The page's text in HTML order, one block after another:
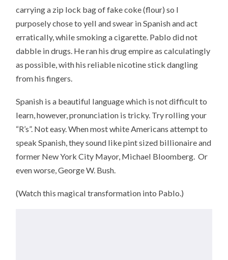
carrying a zip lock bag of fake coke (flour) so I
purposely chose to yell and swear in Spanish and act
erratically, while smoking a cigarette. Pablo did not
dabble in drugs. He ran his drug empire as calculatingly
as possible, with his reliable nicotine stick dangling
from his fingers.
Spanish is a beautiful language which is not difficult to
learn, however, pronunciation is tricky. Try rolling your
“R’s”. Not easy. When most white Americans attempt to
speak Spanish, they sound like pint sized billionaire and
former New York City Mayor, Michael Bloomberg. Or
even worse, George W. Bush.
(Watch this magical transformation into Pablo.)